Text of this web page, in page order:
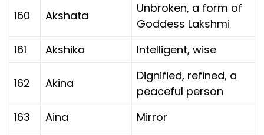
160 Akshata
Unbroken, a form of
Goddess Lakshmi
161
Akshika Intelligent, wise
162 Akina
Dignified, refined, a
peaceful person
163
Aina Mirror